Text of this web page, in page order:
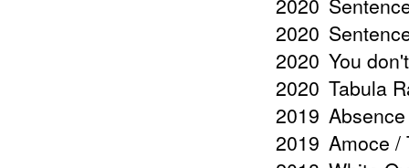
2020
2020
2020 You
2020 Tabula
2019
2019 Amoce /